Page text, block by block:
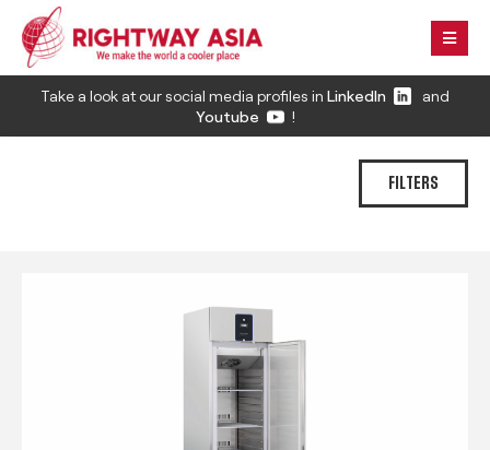
Take a look at our social media profiles in LinkedIn
and
Youtube
!
FILTERS